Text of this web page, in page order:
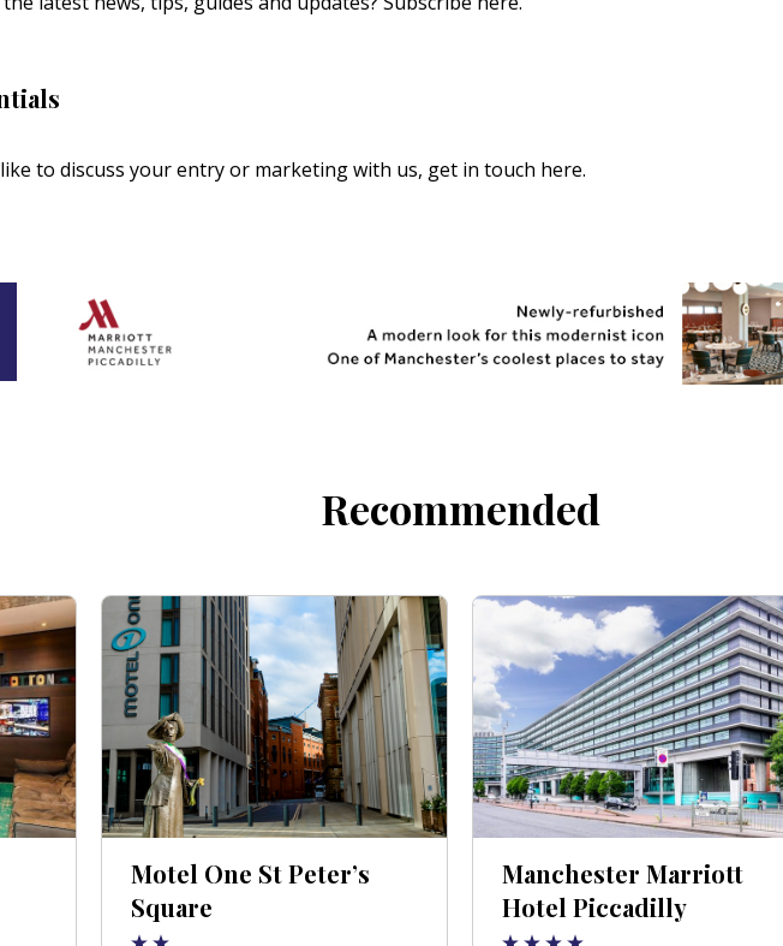
to discuss your entry or marketing with us, get in touch here.
Recommended
Motel One St Peter’s
Square
Manchester Marriott
Hotel Piccadilly